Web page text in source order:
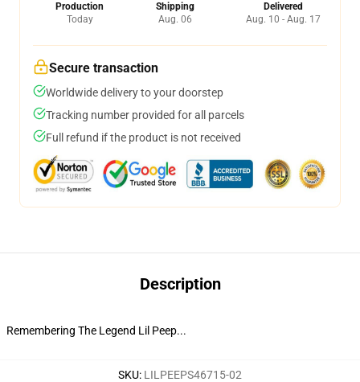
Production
Today
Shipping
Aug. 06
Delivered
Aug. 10 - Aug. 17
Secure transaction
Worldwide delivery to your doorstep
Tracking number provided for all parcels
Full refund if the product is not received
Description
Remembering The Legend Lil Peep...
SKU: LILPEEPS46715-02